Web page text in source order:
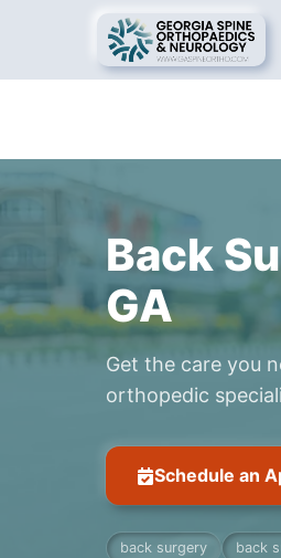
Back
GA
Get the care you
orthopedic
Schedule an
back surgery back